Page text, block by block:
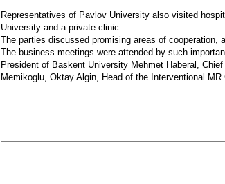
Representatives of Pavlov University also visited
University and a private clinic.
The parties discussed promising areas of
The business meetings were attended by such
President of Baskent University Mehmet Haberal,
Memikoglu, Oktay Algin, Head of the Interventional